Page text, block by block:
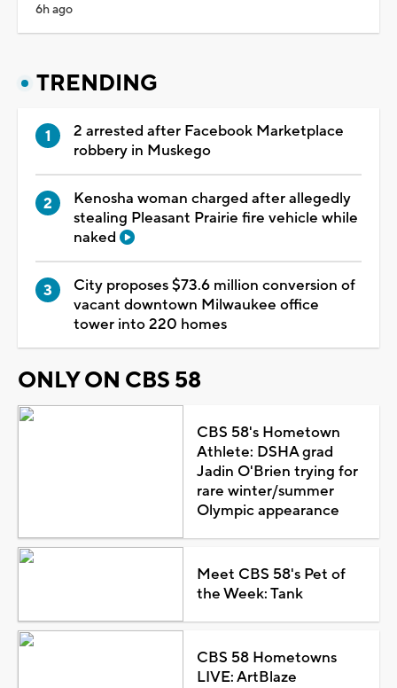
6h ago
TRENDING
2 arrested after Facebook Marketplace
robbery in Muskego
Kenosha woman charged after allegedly
stealing Pleasant Prairie fire vehicle while
naked
City proposes $73.6 million conversion of
vacant downtown Milwaukee office
tower into 220 homes
ONLY ON CBS 58
CBS 58's Hometown
Athlete: DSHA grad
Jadin O'Brien trying for
rare winter/summer
Olympic appearance
Meet CBS 58's Pet of
the Week: Tank
CBS 58 Hometowns
LIVE: ArtBlaze